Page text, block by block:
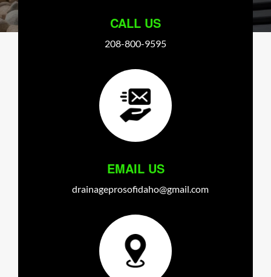
CALL US
208-800-9595
EMAIL US
drainageprosofidaho@gmail.com